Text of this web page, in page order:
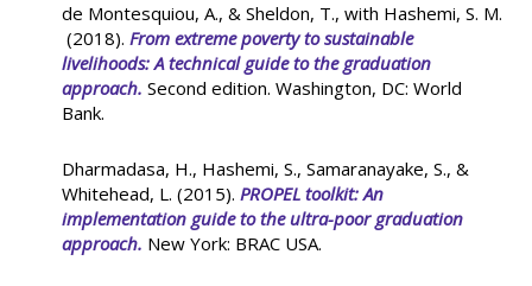
de Montesquiou, A., & Sheldon, T., with Hashemi, S. M.
(2018).From extreme poverty to sustainable
livelihoods: A technical guide to the graduation
approach.Second edition. Washington, DC: World
Bank.
Dharmadasa, H., Hashemi, S., Samaranayake, S., &
Whitehead, L. (2015).PROPEL toolkit: An
implementation guide to the ultra-poor graduation
approach. New York: BRAC USA.